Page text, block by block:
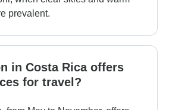
prevalent.
in Costa Rica offers
for travel?